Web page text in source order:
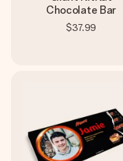
Chocolate Bar
$37.99